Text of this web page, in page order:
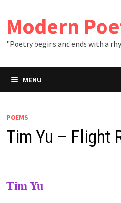
content
Modern
"Poetry begins and ends with a
MENU
POEMS
Tim Yu – Flight
Tim Yu